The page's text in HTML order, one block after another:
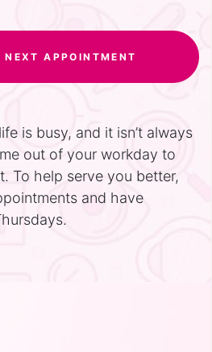
NEXT APPOINTMENT
is busy, and it isn’t always
out of your workday to
To help serve you better,
and have